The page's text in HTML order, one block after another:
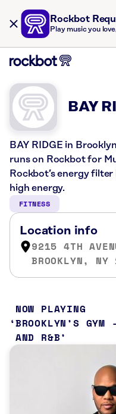
Rockbot
Play music you
BAY
BAY RIDGE in
runs on Rockbot for
Rockbot’s energy
high energy.
FITNESS
Location info
9215 4TH
BROOKLYN,
NOW PLAYING
BROOKLYN’S
AND R&B